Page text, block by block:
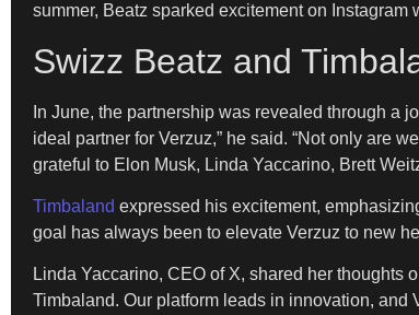
summer, Beatz sparked excitement on
Swizz Beatz and
In June, the partnership was revealed through a
ideal partner for Verzuz,” he said. “Not only are
grateful to Elon Musk, Linda Yaccarino, Brett
Timbaland expressed his excitement,
goal has always been to elevate Verzuz to new
Linda Yaccarino, CEO of X, shared her thoughts
Timbaland. Our platform leads in innovation,